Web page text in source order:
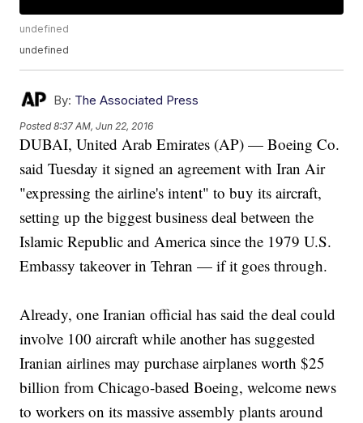
undefined
undefined
By: The Associated Press
Posted8:37 AM, Jun 22, 2016
DUBAI, United Arab Emirates (AP) — Boeing Co.
said Tuesday it signed an agreement with Iran Air
"expressing the airline's intent" to buy its aircraft,
setting up the biggest business deal between the
Islamic Republic and America since the 1979 U.S.
Embassy takeover in Tehran — if it goes through.
Already, one Iranian official has said the deal could
involve 100 aircraft while another has suggested
Iranian airlines may purchase airplanes worth $25
billion from Chicago-based Boeing, welcome news
to workers on its massive assembly plants around